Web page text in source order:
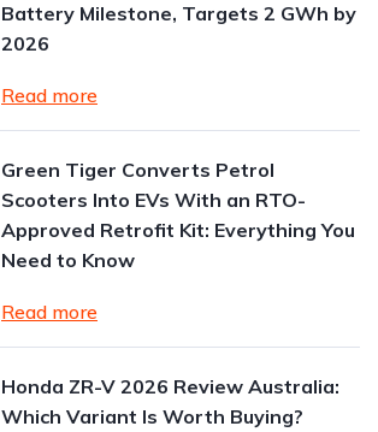
Battery Milestone, Targets 2 GWh by
2026
Read more
Green Tiger Converts Petrol
Scooters Into EVs With an RTO-
Approved Retrofit Kit: Everything You
Need to Know
Read more
Honda ZR-V 2026 Review Australia:
Which Variant Is Worth Buying?